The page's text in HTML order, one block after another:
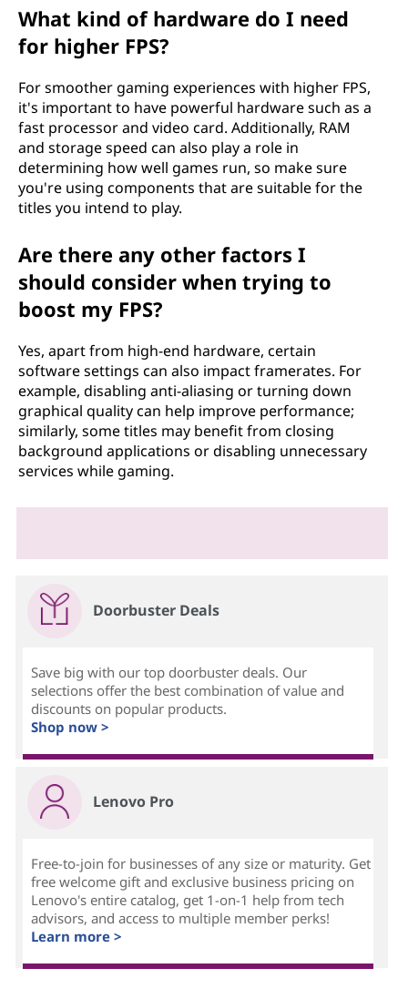
What kind of hardware do I need
for higher FPS?
For smoother gaming experiences with higher FPS,
it's important to have powerful hardware such as a
fast processor and video card. Additionally, RAM
and storage speed can also play a role in
determining how well games run, so make sure
you're using components that are suitable for the
titles you intend to play.
Are there any other factors I
should consider when trying to
boost my FPS?
Yes, apart from high-end hardware, certain
software settings can also impact framerates. For
example, disabling anti-aliasing or turning down
graphical quality can help improve performance;
similarly, some titles may benefit from closing
background applications or disabling unnecessary
services while gaming.
Doorbuster Deals
Save big with our top doorbuster deals. Our
selections offer the best combination of value and
discounts on popular products.
Shop now >
Lenovo Pro
Free-to-join for businesses of any size or maturity. Get
free welcome gift and exclusive business pricing on
Lenovo's entire catalog, get 1-on-1 help from tech
advisors, and access to multiple member perks!
Learn more >